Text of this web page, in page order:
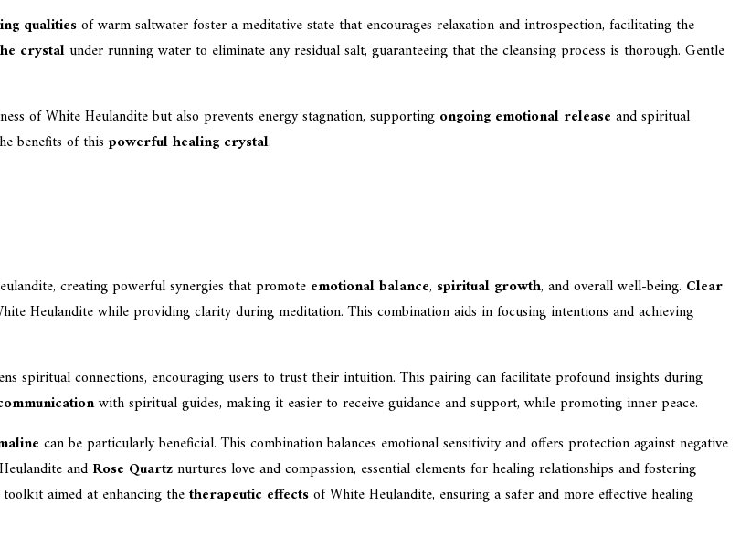
qualitiesof warm saltwater foster a meditative state that encourages relaxation and introspection, facilitating the
crystalunder running water to eliminate any residual salt, guaranteeing that the cleansing process is thorough. Gentle
of White Heulandite but also prevents energy stagnation, supporting ongoing emotional release and spiritual
benefits of this powerful healing crystal.
creating powerful synergies that promote emotional balance, spiritual growth, and overall well-being. Clear
Heulandite while providing clarity during meditation. This combination aids in focusing intentions and achieving
spiritual connections, encouraging users to trust their intuition. This pairing can facilitate profound insights during
with spiritual guides, making it easier to receive guidance and support, while promoting inner peace.
can be particularly beneficial. This combination balances emotional sensitivity and offers protection against negative
and Rose Quartznurtures love and compassion, essential elements for healing relationships and fostering
aimed at enhancing thetherapeutic effectsof White Heulandite, ensuring a safer and more effective healing